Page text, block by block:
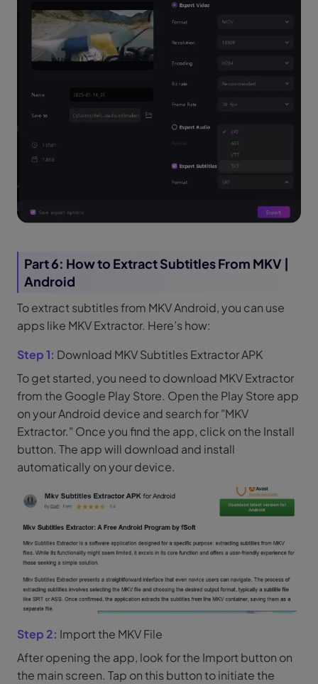
Part 6: How to Extract Subtitles From MKV |
Android
To extract subtitles from MKV Android, you can use
apps like MKV Extractor. Here’s how:
Step 1: Download MKV Subtitles Extractor APK
To get started, you need to download MKV Extractor
from the Google Play Store. Open the Play Store app
on your Android device and search for "MKV
Extractor." Once you find the app, click on the Install
button. The app will download and install
automatically on your device.
Step 2: Import the MKV File
After opening the app, look for the Import button on
the main screen. Tap on this button to initiate the